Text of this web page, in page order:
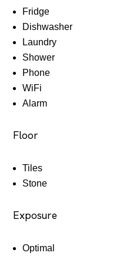
Fridge
Dishwasher
Laundry
Shower
Phone
WiFi
Alarm
Floor
Tiles
Stone
Exposure
Optimal